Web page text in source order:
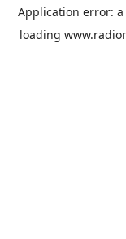
Application error: a
loading